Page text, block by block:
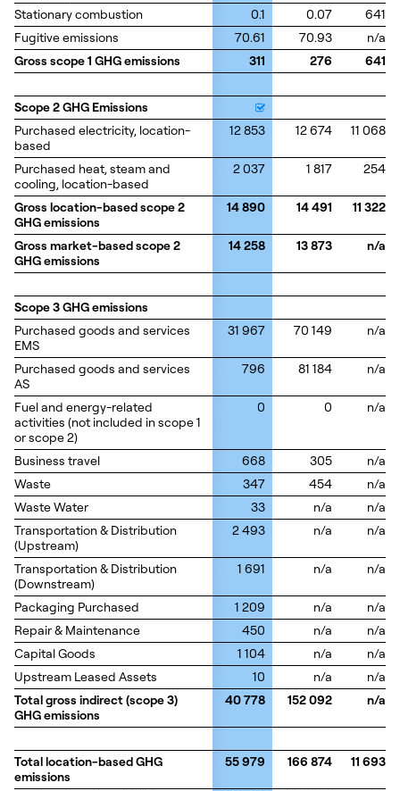
Stationary combustion
0.1 0.07
641
Fugitive emissions
70.61 70.93
n/a
Gross scope 1 GHG emissions
311 276 641
Scope 2 GHG Emissions
Purchased electricity, location-
based
12 853 12 674 11 068
Purchased heat, steam and
cooling, location-based
2 037 1 817 254
Gross location-based scope 2
GHG emissions
14 890 14 491 11 322
Gross market-based scope 2
GHG emissions
14 258 13 873 n/a
Scope 3 GHG emissions
Purchased goods and services
EMS
31 967 70 149 n/a
Purchased goods and services
AS
796 81 184 n/a
Fuel and energy-related
activities (not included in scope 1
or scope 2)
0 0 n/a
Business travel 668 305
n/a
Waste
347 454
n/a
Waste Water
33 n/a
n/a
Transportation & Distribution
(Upstream)
2 493 n/a n/a
Transportation & Distribution
(Downstream)
1 691 n/a n/a
Packaging Purchased 1 209 n/a
n/a
Repair & Maintenance
450 n/a
n/a
Capital Goods
1 104 n/a
n/a
Upstream Leased Assets
10 n/a
n/a
Total gross indirect (scope 3)
GHG emissions
40 778 152 092 n/a
Total location-based GHG
emissions
55 979 166 874 11 693
Stationary combustion
Fugitive emissions
Gross scope 1 GHG emissions
Scope 2 GHG Emissions
Purchased electricity, location-
based
Purchased heat, steam and
cooling, location-based
Gross location-based scope 2
GHG emissions
Gross market-based scope 2
GHG emissions
Scope 3 GHG emissions
Purchased goods and services
EMS
Purchased goods and services
AS
Fuel and energy-related
activities (not included in scope 1
or scope 2)
Business travel
Waste
Waste Water
Transportation & Distribution
(Upstream)
Transportation & Distribution
(Downstream)
Packaging Purchased
Repair & Maintenance
Capital Goods
Upstream Leased Assets
Total gross indirect (scope 3)
GHG emissions
Total location-based GHG
emissions